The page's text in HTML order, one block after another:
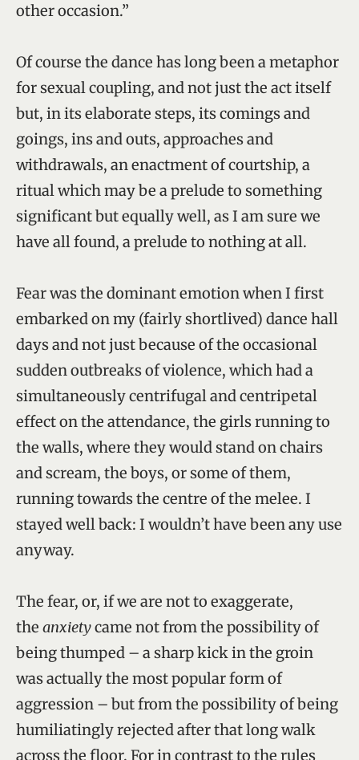
other occasion.”
Of course the dance has long been a metaphor
for sexual coupling, and not just the act itself
but, in its elaborate steps, its comings and
goings, ins and outs, approaches and
withdrawals, an enactment of courtship, a
ritual which may be a prelude to something
significant but equally well, as I am sure we
have all found, a prelude to nothing at all.
Fear was the dominant emotion when I first
embarked on my (fairly shortlived) dance hall
days and not just because of the occasional
sudden outbreaks of violence, which had a
simultaneously centrifugal and centripetal
effect on the attendance, the girls running to
the walls, where they would stand on chairs
and scream, the boys, or some of them,
running towards the centre of the melee. I
stayed well back: I wouldn’t have been any use
anyway.
The fear, or, if we are not to exaggerate,
the anxietycame not from the possibility of
being thumped – a sharp kick in the groin
was actually the most popular form of
aggression – but from the possibility of being
humiliatingly rejected after that long walk
across the floor. For in contrast to the rules